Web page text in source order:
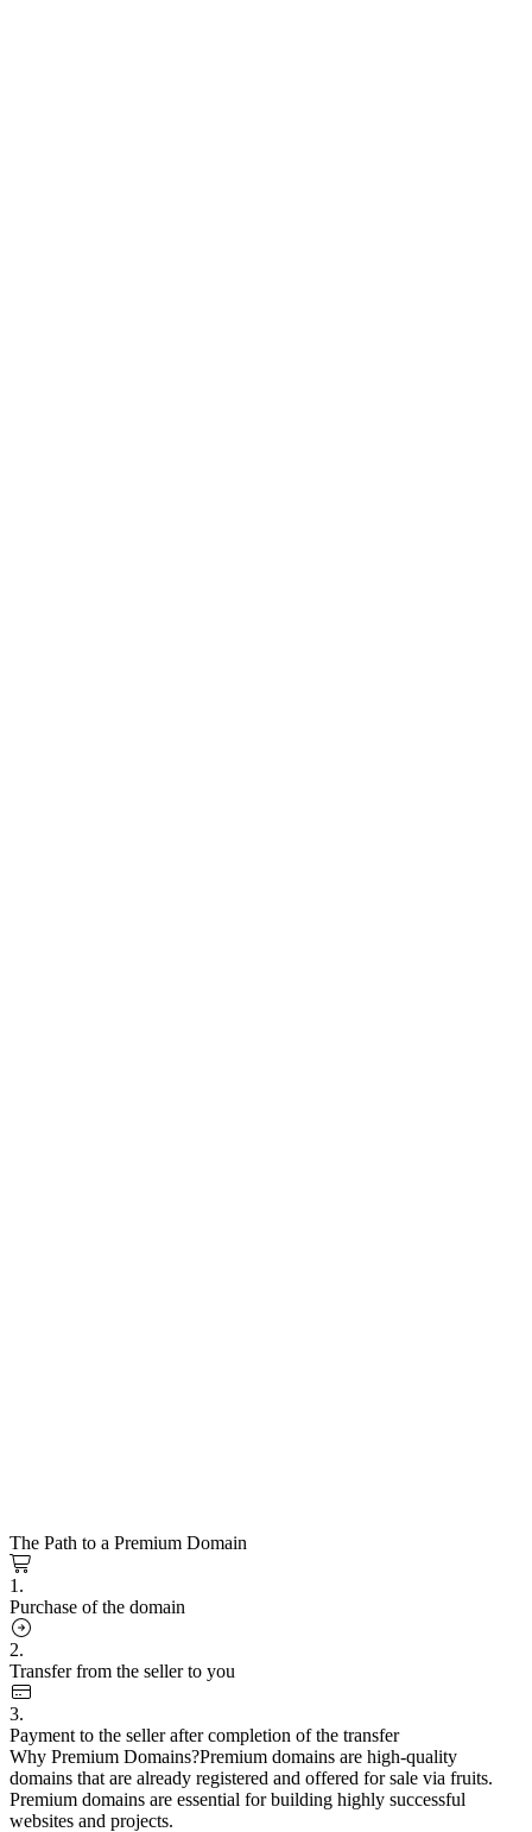
The Path to a Premium Domain
1.
Purchase of the domain
2.
Transfer from the seller to you
3.
Payment to the seller after completion of the transfer
Why Premium Domains?Premium domains are high-quality
domains that are already registered and offered for sale via fruits.
Premium domains are essential for building highly successful
websites and projects.